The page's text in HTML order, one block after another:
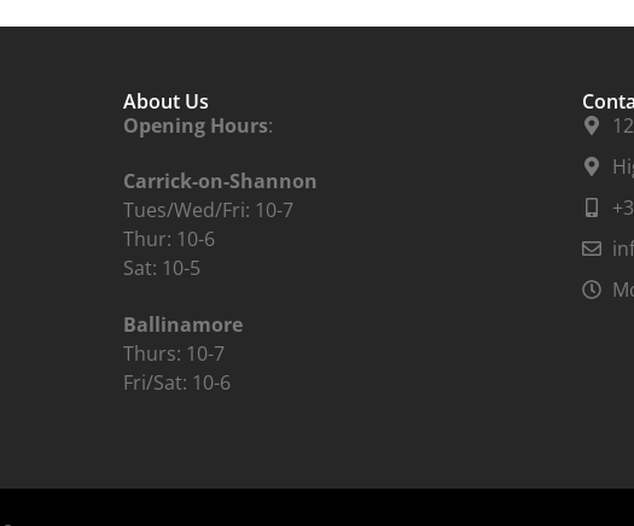
About Us
Opening Hours:
Carrick-on-Shannon
Tues/Wed/Fri: 10-7
Thur: 10-6
Sat: 10-5
Ballinamore
Thurs: 10-7
Fri/Sat: 10-6